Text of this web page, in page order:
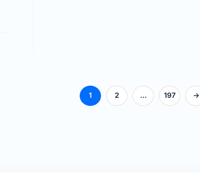
1 2 … 197 ->